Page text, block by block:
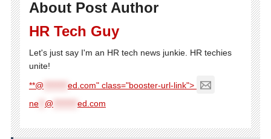
About Post Author
HR Tech Guy
Let's just say I'm an HR tech news junkie. HR techies
unite!
**@
ed.com" class="booster-url-link">
ne** @ ed.com